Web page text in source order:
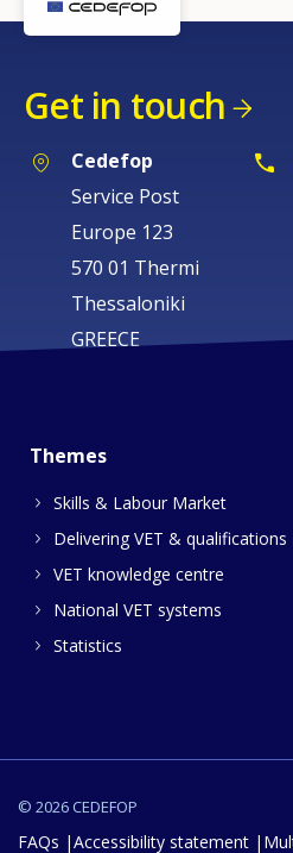
Get in touch
Cedefop
Service Post
Europe 123
570 01 Thermi
Thessaloniki
GREECE
Themes
Skills & Labour Market
Delivering VET & qualifications
VET knowledge centre
National VET systems
Statistics
© 2026 CEDEFOP
FAQs Accessibility statement